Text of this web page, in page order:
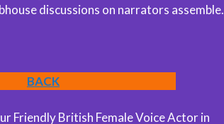
discussions on narrators assemble.
BACK
Friendly British Female Voice Actor in